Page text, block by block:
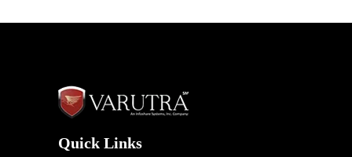
Quick Links